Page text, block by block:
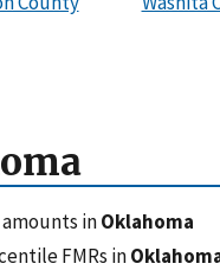
inOklahoma
FMRs in